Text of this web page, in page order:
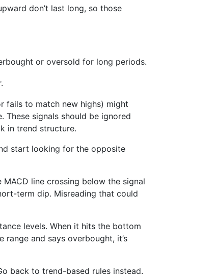
don’t last long, so those
or oversold for long periods.
fails to match new highs) might
These signals should be ignored
in trend structure.
start looking for the opposite
line crossing below the signal
term dip. Misreading that could
levels. When it hits the bottom
and says overbought, it’s
back to trend-based rules instead.